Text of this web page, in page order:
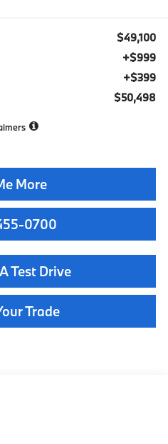
$49,100
+$999
+$399
$50,498
More
0700
Test Drive
Trade